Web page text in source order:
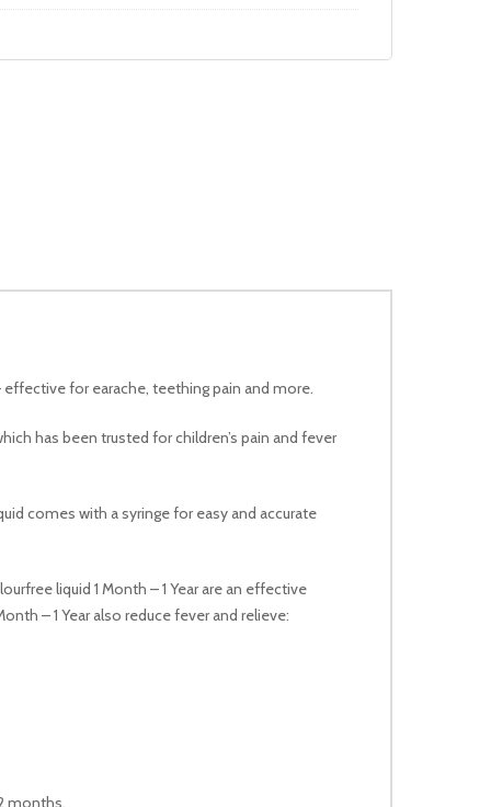
effective for earache, teething pain and more.
has been trusted for children’s pain and fever
comes with a syringe for easy and accurate
liquid 1 Month – 1 Year are an effective
– 1 Year also reduce fever and relieve:
months.